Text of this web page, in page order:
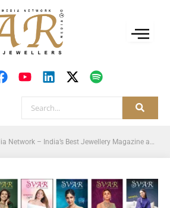
– India’s Best Jewellery Magazine and Jewellery News Platform